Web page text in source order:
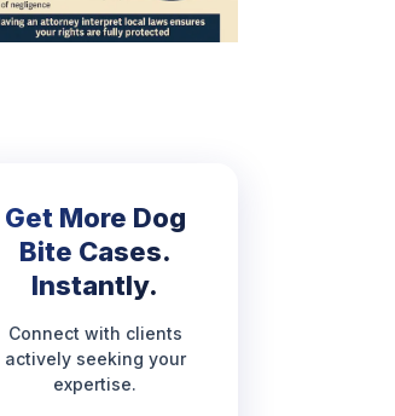
Get More Dog
Bite Cases.
Instantly.
Connect with clients
actively seeking your
expertise.